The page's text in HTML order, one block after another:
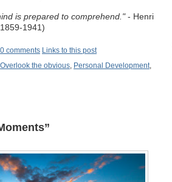
is prepared to comprehend."- Henri
1941)
0 comments Links to this post
Overlook the obvious, Personal Development,